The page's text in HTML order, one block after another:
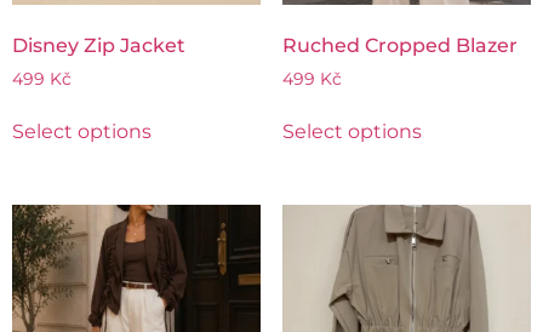
Disney Zip Jacket
499 Kč
Select options
Ruched Cropped Blazer
499 Kč
Select options